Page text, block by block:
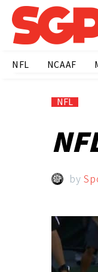
NFL NCAAF
NFL
by